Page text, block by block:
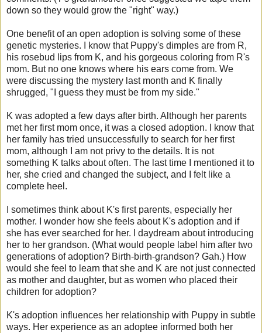
down so they would grow the "right" way.)
One benefit of an open adoption is solving some of these
genetic mysteries. I know that Puppy's dimples are from R,
his rosebud lips from K, and his gorgeous coloring from R's
mom. But no one knows where his ears come from. We
were discussing the mystery last month and K finally
shrugged, "I guess they must be from my side."
K was adopted a few days after birth. Although her parents
met her first mom once, it was a closed adoption. I know that
her family has tried unsuccessfully to search for her first
mom, although I am not privy to the details. It is not
something K talks about often. The last time I mentioned it to
her, she cried and changed the subject, and I felt like a
complete heel.
I sometimes think about K's first parents, especially her
mother. I wonder how she feels about K's adoption and if
she has ever searched for her. I daydream about introducing
her to her grandson. (What would people label him after two
generations of adoption? Birth-birth-grandson? Gah.) How
would she feel to learn that she and K are not just connected
as mother and daughter, but as women who placed their
children for adoption?
K's adoption influences her relationship with Puppy in subtle
ways. Her experience as an adoptee informed both her